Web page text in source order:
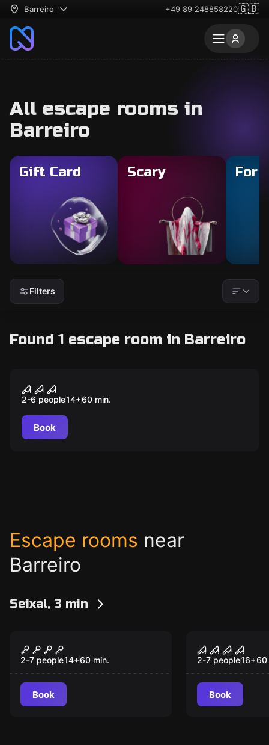
Barreiro +49 89 248858220🇬🇧
All escape rooms in
Barreiro
Gift Card Scary For
Filters
Found 1 escape room in Barreiro
A lenda de Blair
2-6 people14+60 min.
Book
Escape rooms near
Barreiro
Seixal, 3 min
A SOMBRA DA DÚVIDA
2-7 people14+60 min.
Book
O ASILO
2-7 people16+60
Book